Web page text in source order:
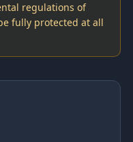
regulations of
fully protected at all